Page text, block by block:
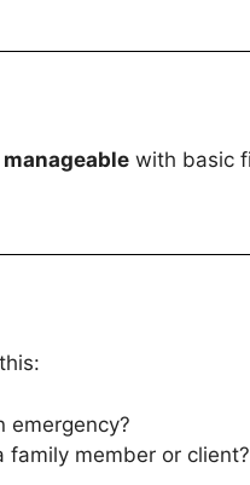
with basic
emergency?
family member or client?